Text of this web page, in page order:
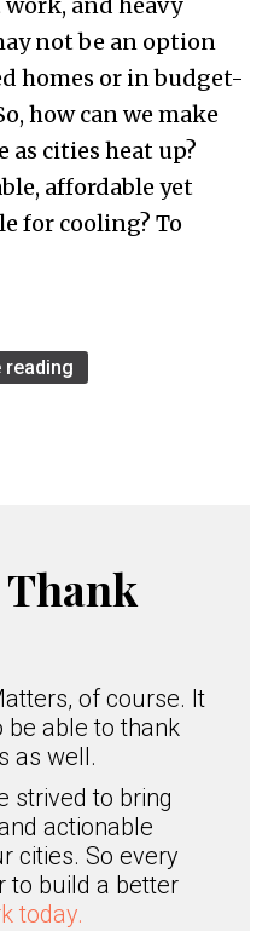
and heavy
not be an option
homes or in budget-
how can we make
as cities heat up?
affordable yet
for cooling? To
reading
Thank
of course. It
able to thank
as well.
strived to bring
actionable
cities. So every
to build a better
today.